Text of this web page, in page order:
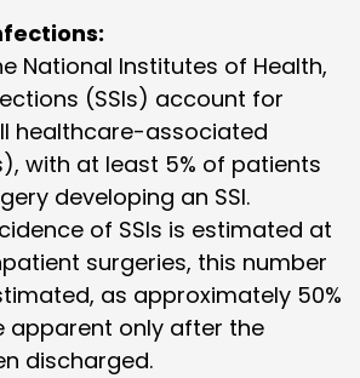
National Institutes of Health,
(SSIs) account for
healthcare-associated
with at least 5% of patients
developing an SSI.
of SSIs is estimated at
surgeries, this number
as approximately 50%
apparent only after the
discharged.